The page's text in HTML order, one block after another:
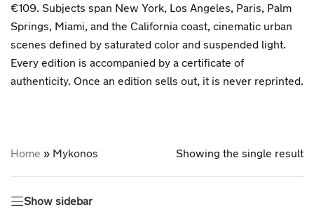
€109. Subjects span New York, Los Angeles, Paris, Palm
Springs, Miami, and the California coast, cinematic urban
scenes defined by saturated color and suspended light.
Every edition is accompanied by a certificate of
authenticity. Once an edition sells out, it is never reprinted.
Home » Mykonos Showing the single result
Show sidebar